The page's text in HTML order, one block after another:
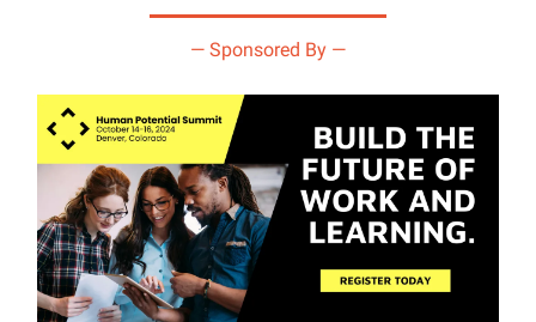
— Sponsored By —